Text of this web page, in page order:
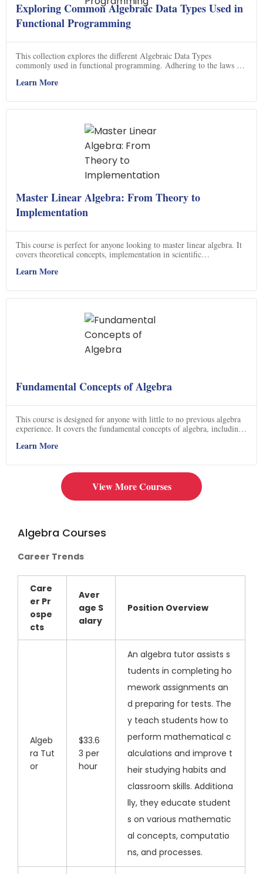
Exploring Common Algebraic Data Types Used in
Functional Programming
This collection explores the different Algebraic Data Types
commonly used in functional programming. Adhering to the laws of
interoperability when using different algebras, giving them access to
Learn More
Master Linear Algebra: From Theory to
Implementation
This course is perfect for anyone looking to master linear algebra. It
covers theoretical concepts, implementation in scientific
gain confidence in solving problems in linear algebra, including
algebra exam! With this course, you will be able to apply linear
algebra on computers with confidence and gain additional insights
into advanced linear algebra topics.
Learn More
Fundamental Concepts of Algebra
This course is designed for anyone with little to no previous algebra
experience. It covers the fundamental concepts of algebra, including
negative exponent rule, power of a product, and power of a quotient.
making it an ideal way to learn the basics of algebra. Click now to
get started on your journey to mastering algebra!
Learn More
View More Courses
Algebra Courses
Career Trends
Care
er Pr
ospe
cts
Aver
age S
alary
Position Overview
Algeb
ra Tut
or
$33.6
3 per
hour
An algebra tutor assists s
tudents in completing ho
mework assignments an
d preparing for tests. The
y teach students how to
perform mathematical c
alculations and improve t
heir studying habits and
classroom skills. Additiona
lly, they educate student
s on various mathematic
al concepts, computatio
ns, and processes.